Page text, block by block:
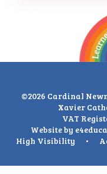
©2026 Cardinal
Xavier
VAT
Website by
High Visibility
•